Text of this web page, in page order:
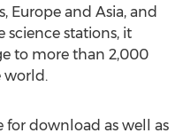
Europe and Asia, and
science stations, it
to more than 2,000
world.
for download as well as